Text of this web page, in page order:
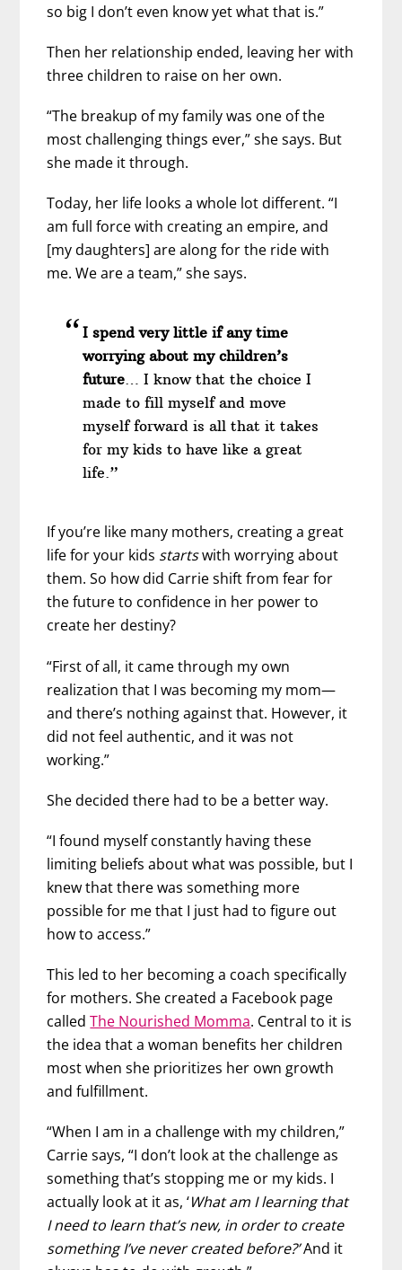
so big I don’t even know yet what that is.”
Then her relationship ended, leaving her with
three children to raise on her own.
“The breakup of my family was one of the
most challenging things ever,” she says. But
she made it through.
Today, her life looks a whole lot different. “I
am full force with creating an empire, and
[my daughters] are along for the ride with
me. We are a team,” she says.
I spend very little if any time
worrying about my children’s
future… I know that the choice I
made to fill myself and move
myself forward is all that it takes
for my kids to have like a great
life.”
If you’re like many mothers, creating a great
life for your kids startswith worrying about
them. So how did Carrie shift from fear for
the future to confidence in her power to
create her destiny?
“First of all, it came through my own
realization that I was becoming my mom—
and there’s nothing against that. However, it
did not feel authentic, and it was not
working.”
She decided there had to be a better way.
“I found myself constantly having these
limiting beliefs about what was possible, but I
knew that there was something more
possible for me that I just had to figure out
how to access.”
This led to her becoming a coach specifically
for mothers. She created a Facebook page
calledThe Nourished Momma. Central to it is
the idea that a woman benefits her children
most when she prioritizes her own growth
and fulfillment.
“When I am in a challenge with my children,”
Carrie says, “I don’t look at the challenge as
something that’s stopping me or my kids. I
actually look at it as, ‘What am I learning that
I need to learn that’s new, in order to create
something I’ve never created before?’And it